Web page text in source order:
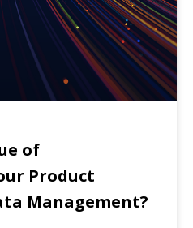
of
Product
Management?